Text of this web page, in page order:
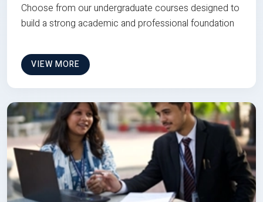
Choose from our undergraduate courses designed to
build a strong academic and professional foundation
VIEW MORE